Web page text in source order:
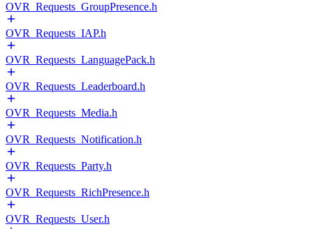
OVR_Requests_GroupPresence.h
OVR_Requests_IAP.h
OVR_Requests_LanguagePack.h
OVR_Requests_Leaderboard.h
OVR_Requests_Media.h
OVR_Requests_Notification.h
OVR_Requests_Party.h
OVR_Requests_RichPresence.h
OVR_Requests_User.h